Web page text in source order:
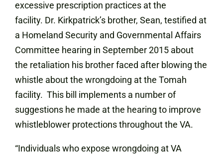
excessive prescription practices at the
facility. Dr. Kirkpatrick’s brother, Sean, testified at
a Homeland Security and Governmental Affairs
Committee hearing in September 2015 about
the retaliation his brother faced after blowing the
whistle about the wrongdoing at the Tomah
facility. This bill implements a number of
suggestions he made at the hearing to improve
whistleblower protections throughout the VA.
“Individuals who expose wrongdoing at VA